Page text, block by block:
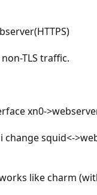
TLS traffic.
xn0-
squid<-
like charm